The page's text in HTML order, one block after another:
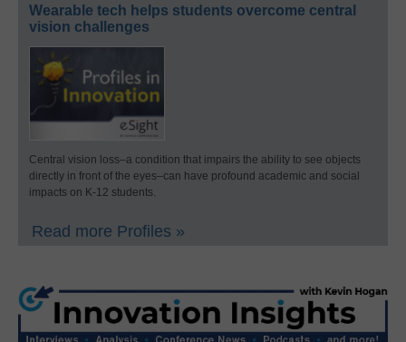
Wearable tech helps students overcome central
vision challenges
Central vision loss–a condition that impairs the ability to see objects
directly in front of the eyes–can have profound academic and social
impacts on K-12 students.
Read more Profiles »